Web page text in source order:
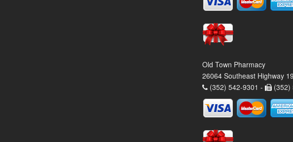
Old Town Pharmacy
26064 Southeast Highway
(352) 542-9301 -
(352)